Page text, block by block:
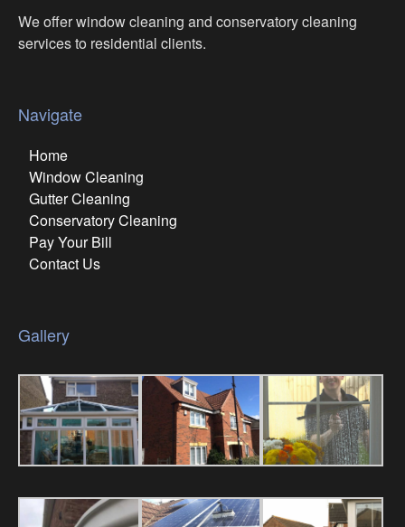
We offer window cleaning and conservatory cleaning
services to residential clients.
Navigate
Home
Window Cleaning
Gutter Cleaning
Conservatory Cleaning
Pay Your Bill
Contact Us
Gallery